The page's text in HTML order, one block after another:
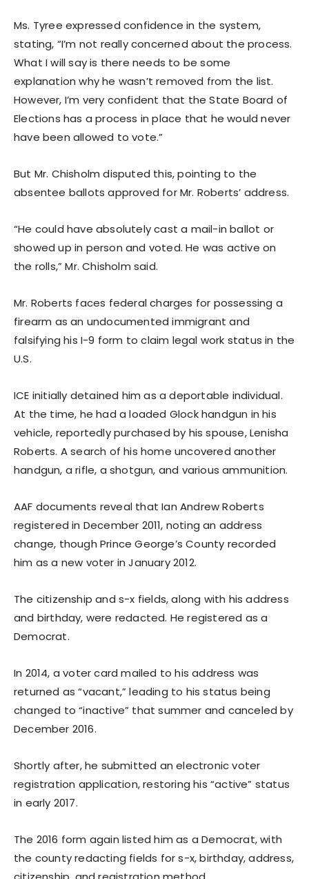
Ms. Tyree expressed confidence in the system,
stating, “I’m not really concerned about the process.
What I will say is there needs to be some
explanation why he wasn’t removed from the list.
However, I’m very confident that the State Board of
Elections has a process in place that he would never
have been allowed to vote.”
But Mr. Chisholm disputed this, pointing to the
absentee ballots approved for Mr. Roberts’ address.
“He could have absolutely cast a mail-in ballot or
showed up in person and voted. He was active on
the rolls,” Mr. Chisholm said.
Mr. Roberts faces federal charges for possessing a
firearm as an undocumented immigrant and
falsifying his I-9 form to claim legal work status in the
U.S.
ICE initially detained him as a deportable individual.
At the time, he had a loaded Glock handgun in his
vehicle, reportedly purchased by his spouse, Lenisha
Roberts. A search of his home uncovered another
handgun, a rifle, a shotgun, and various ammunition.
AAF documents reveal that Ian Andrew Roberts
registered in December 2011, noting an address
change, though Prince George’s County recorded
him as a new voter in January 2012.
The citizenship and s-x fields, along with his address
and birthday, were redacted. He registered as a
Democrat.
In 2014, a voter card mailed to his address was
returned as “vacant,” leading to his status being
changed to “inactive” that summer and canceled by
December 2016.
Shortly after, he submitted an electronic voter
registration application, restoring his “active” status
in early 2017.
The 2016 form again listed him as a Democrat, with
the county redacting fields for s-x, birthday, address,